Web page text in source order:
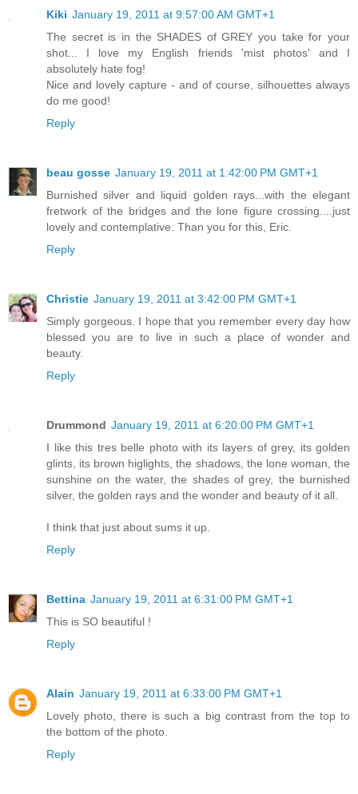
Kiki January 19, 2011 at 9:57:00 AM GMT+1
The secret is in the SHADES of GREY you take for your
shot... I love my English friends 'mist photos' and I
absolutely hate fog!
Nice and lovely capture - and of course, silhouettes always
do me good!
Reply
beau gosse January 19, 2011 at 1:42:00 PM GMT+1
Burnished silver and liquid golden rays...with the elegant
fretwork of the bridges and the lone figure crossing....just
lovely and contemplative. Than you for this, Eric.
Reply
Christie January 19, 2011 at 3:42:00 PM GMT+1
Simply gorgeous. I hope that you remember every day how
blessed you are to live in such a place of wonder and
beauty.
Reply
Drummond January 19, 2011 at 6:20:00 PM GMT+1
I like this tres belle photo with its layers of grey, its golden
glints, its brown higlights, the shadows, the lone woman, the
sunshine on the water, the shades of grey, the burnished
silver, the golden rays and the wonder and beauty of it all.
I think that just about sums it up.
Reply
Bettina January 19, 2011 at 6:31:00 PM GMT+1
This is SO beautiful !
Reply
Alain January 19, 2011 at 6:33:00 PM GMT+1
Lovely photo, there is such a big contrast from the top to
the bottom of the photo.
Reply